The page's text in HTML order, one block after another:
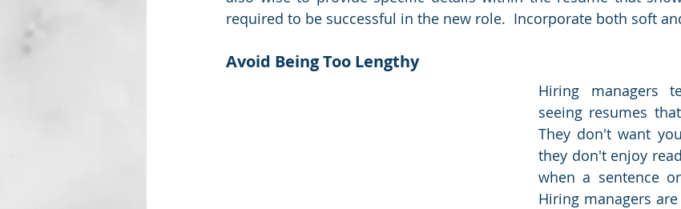
required to be successful in the new role.  Incorporate both soft
Avoid Being Too Lengthy
Hiring managers
seeing resumes
They don't want
they don't enjoy
when a sentence
Hiring managers